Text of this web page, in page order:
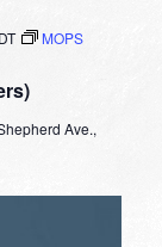
MOPS
Ave.,